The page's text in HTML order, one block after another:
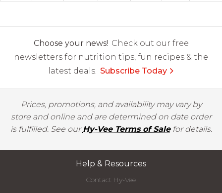
Choose your news! Check out our free
newsletters for nutrition tips, fun recipes & the
latest deals. Subscribe Today
Prices, promotions, and availability may vary by
store and online and are determined on date order
is fulfilled. See ourHy-Vee Terms of Salefor details.
Help & Resources
Contact Hy-Vee